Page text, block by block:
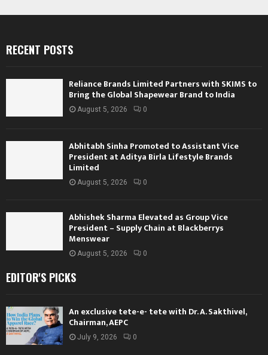
RECENT POSTS
Reliance Brands Limited Partners with SKIMS to
Bring the Global Shapewear Brand to India
August 5, 2026 0
Abhitabh Sinha Promoted to Assistant Vice
President at Aditya Birla Lifestyle Brands
Limited
August 5, 2026 0
Abhishek Sharma Elevated as Group Vice
President – Supply Chain at Blackberrys
Menswear
August 5, 2026 0
EDITOR'S PICKS
An exclusive tete-e- tete with Dr. A. Sakthivel,
Chairman, AEPC
July 9, 2026 0